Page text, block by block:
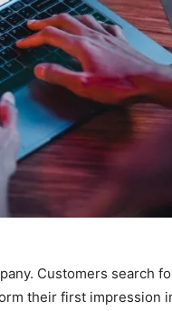
Customers search
their first impression